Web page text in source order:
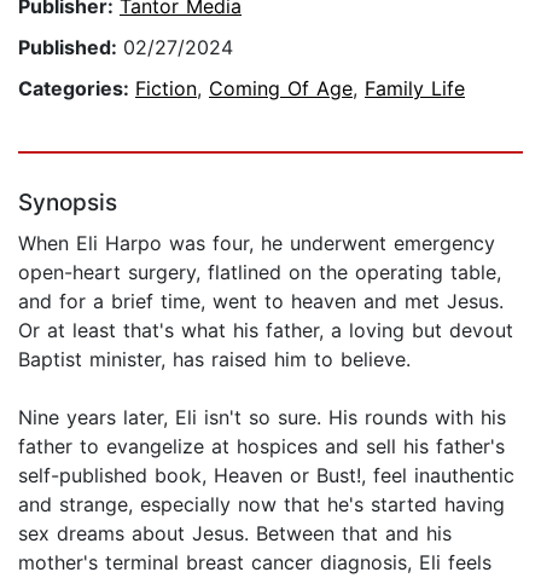
Publisher: Tantor Media
Published: 02/27/2024
Categories: Fiction, Coming Of Age, Family Life
Synopsis
When Eli Harpo was four, he underwent emergency
open-heart surgery, flatlined on the operating table,
and for a brief time, went to heaven and met Jesus.
Or at least that's what his father, a loving but devout
Baptist minister, has raised him to believe.
Nine years later, Eli isn't so sure. His rounds with his
father to evangelize at hospices and sell his father's
self-published book, Heaven or Bust!, feel inauthentic
and strange, especially now that he's started having
sex dreams about Jesus. Between that and his
mother's terminal breast cancer diagnosis, Eli feels